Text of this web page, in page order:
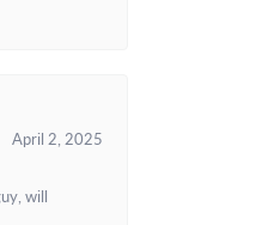
April 2, 2025
will